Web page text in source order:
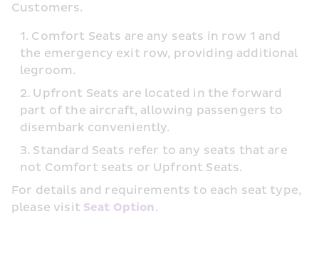
Customers.
Comfort Seats are any seats in row 1 and
the emergency exit row, providing additional
legroom.
Upfront Seats are located in the forward
part of the aircraft, allowing passengers to
disembark conveniently.
Standard Seats refer to any seats that are
not Comfort seats or Upfront Seats.
For details and requirements to each seat type,
please visit Seat Option.